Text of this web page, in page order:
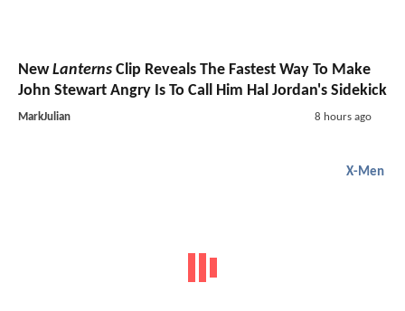
NewLanterns Clip Reveals The Fastest Way To Make
John Stewart Angry Is To Call Him Hal Jordan's Sidekick
MarkJulian 8 hours ago
X-Men